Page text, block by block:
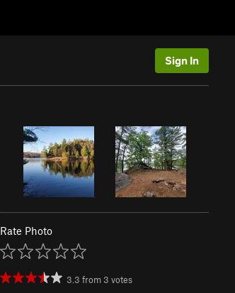
Sign In
Rate Photo
3.3 from 3 votes